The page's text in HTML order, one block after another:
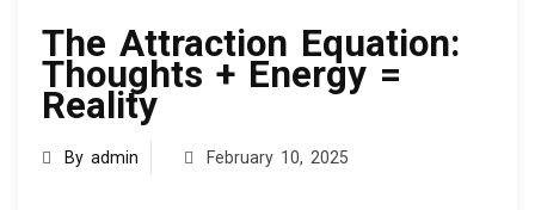
k
The Attraction Equation:
Thoughts + Energy =
Reality
By admin February 10, 2025